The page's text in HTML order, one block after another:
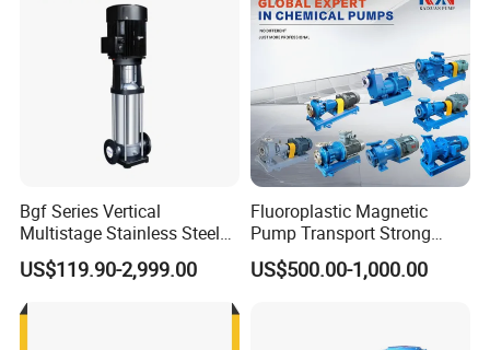
Bgf Series Vertical
Multistage Stainless Steel
Centrifugal Pump
US$119.90-2,999.00
Fluoroplastic Magnetic
Pump Transport Strong
Acid. Strong Alkali and
Toxic Chemical Medium
US$500.00-1,000.00